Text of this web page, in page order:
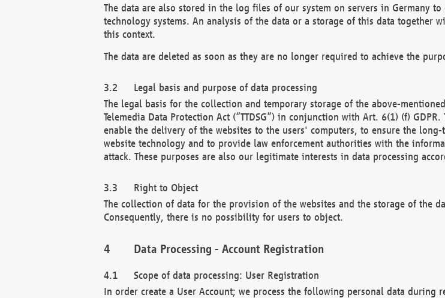
The data are also stored in the log files of our system on servers in Germany
technology systems. An analysis of the data or a storage of this data together
this context.
The data are deleted as soon as they are no longer required to achieve the
Legal basis and purpose of data processing
The legal basis for the collection and temporary storage of the above-
Telemedia Data Protection Act (“TTDSG”) in conjunction with Art. 6(1) (f)
enable the delivery of the websites to the users' computers, to ensure the
website technology and to provide law enforcement authorities with the
attack. These purposes are also our legitimate interests in data processing
Right to Object
The collection of data for the provision of the websites and the storage of the
Consequently, there is no possibility for users to object.
Data Processing - Account Registration
Scope of data processing: User Registration
In order create a User Account; we process the following personal data during